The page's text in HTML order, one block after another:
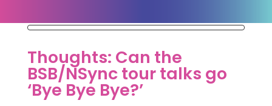
Thoughts: Can the
BSB/NSync tour talks go
‘Bye Bye Bye?’